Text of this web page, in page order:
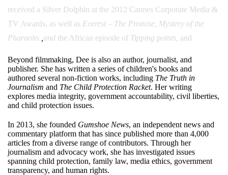
received a Silver Dolphin at the 2012 Cannes Corporate Media &
TV Awards, as well as Everest – The Promise, Mystery of the
Pharaohs and the African episode of Tipping points, and
Beyond filmmaking, Dee is also an author, journalist, and
publisher. She has written a series of children's books and
authored several non-fiction works, including The Truth in
Journalism and The Child Protection Racket. Her writing
explores media integrity, government accountability, civil liberties,
and child protection issues.
In 2013, she founded Gumshoe News, an independent news and
commentary platform that has since published more than 4,000
articles from a diverse range of contributors. Through her
journalism and advocacy work, she has investigated issues
spanning child protection, family law, media ethics, government
transparency, and human rights.